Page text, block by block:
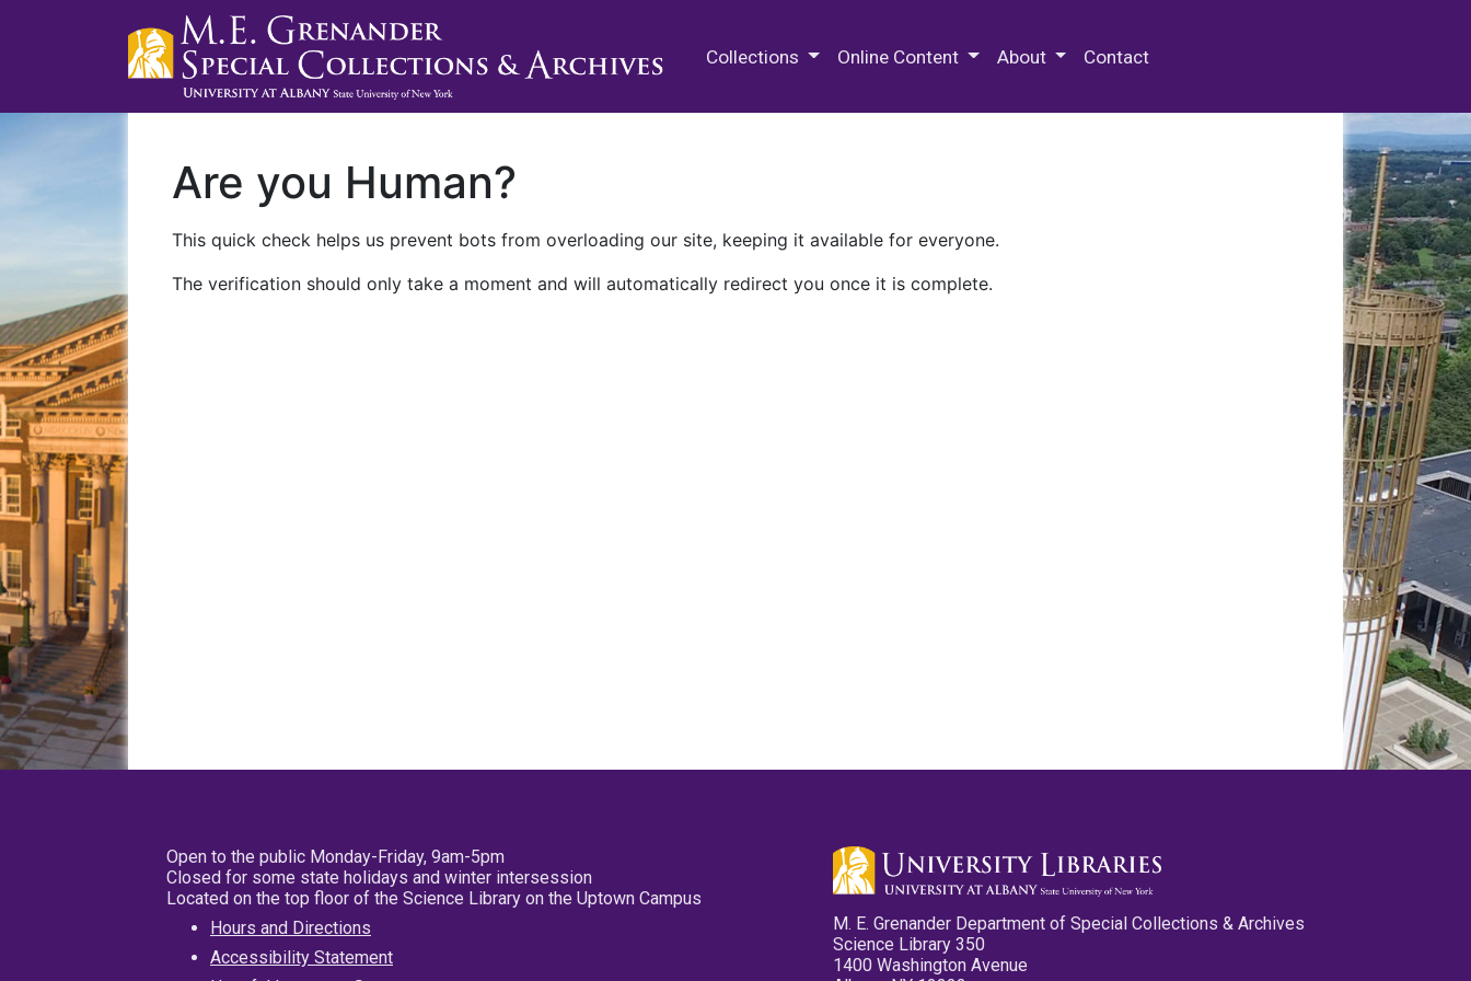
Collections Online Content About Contact
Are you Human?
This quick check helps us prevent bots from overloading our site, keeping it available for everyone.
The verification should only take a moment and will automatically redirect you once it is complete.
Open to the public Monday-Friday, 9am-5pm
Closed for some state holidays and winter intersession
Located on the top floor of the Science Library on the Uptown Campus
Hours and Directions
Accessibility Statement
M. E. Grenander Department of Special Collections & Archives
Science Library 350
1400 Washington Avenue